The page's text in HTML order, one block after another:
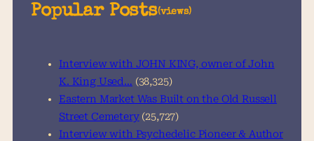
a
Popular Posts(views)
Interview with JOHN KING, owner of John
K. King Used… (38,325)
Eastern Market Was Built on the Old Russell
Street Cemetery (25,727)
Interview with Psychedelic Pioneer & Author